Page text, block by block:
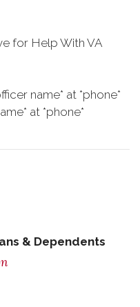
for Help With VA
name* at *phone*
at *phone*
& Dependents